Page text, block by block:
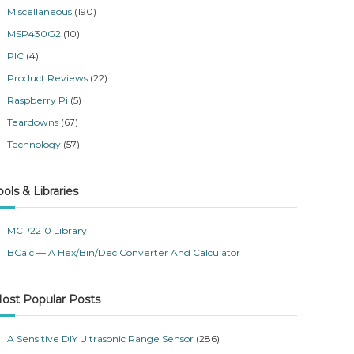
Miscellaneous (190)
MSP430G2 (10)
PIC (4)
Product Reviews (22)
Raspberry Pi (5)
Teardowns (67)
Technology (57)
& Libraries
MCP2210 Library
BCalc — A Hex/Bin/Dec Converter And Calculator
Popular Posts
A Sensitive DIY Ultrasonic Range Sensor (286)